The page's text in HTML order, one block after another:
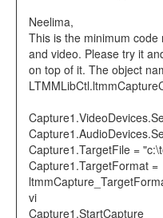
Neelima,
This is the minimum
and video. Please try it
on top of it. The object
Capture1.TargetFile =
Capture1.TargetFormat =
vi
Capture1.StartCapture